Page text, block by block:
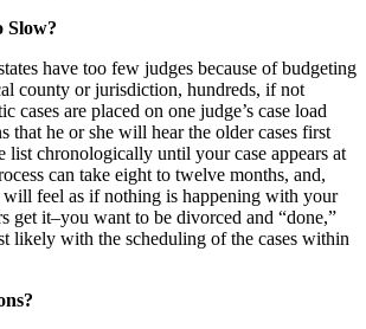
Slow?
have too few judges because of budgeting
county or jurisdiction, hundreds, if not
cases are placed on one judge’s case load
that he or she will hear the older cases first
list chronologically until your case appears at
can take eight to twelve months, and,
feel as if nothing is happening with your
get it–you want to be divorced and “done,”
likely with the scheduling of the cases within